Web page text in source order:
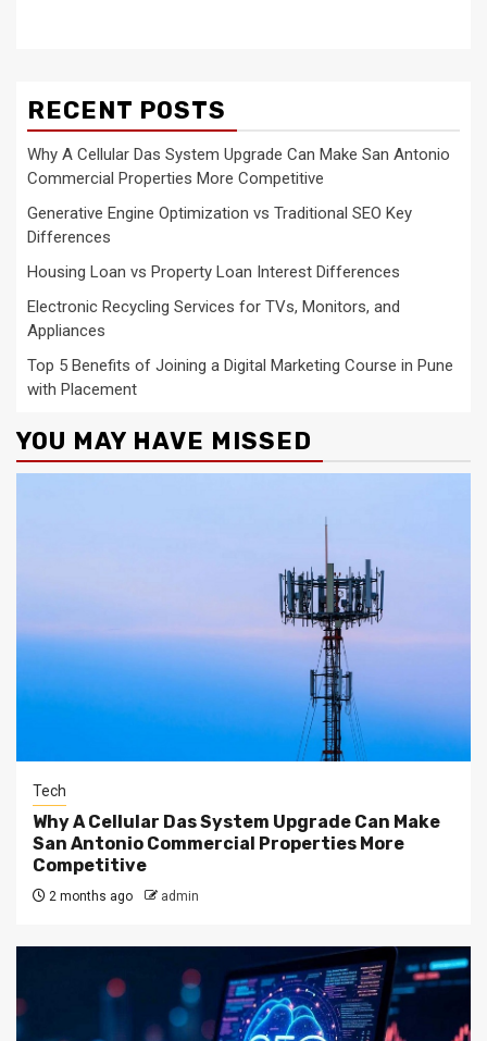
RECENT POSTS
Why A Cellular Das System Upgrade Can Make San Antonio
Commercial Properties More Competitive
Generative Engine Optimization vs Traditional SEO Key
Differences
Housing Loan vs Property Loan Interest Differences
Electronic Recycling Services for TVs, Monitors, and
Appliances
Top 5 Benefits of Joining a Digital Marketing Course in Pune
with Placement
YOU MAY HAVE MISSED
Tech
Why A Cellular Das System Upgrade Can Make
San Antonio Commercial Properties More
Competitive
2 months ago admin